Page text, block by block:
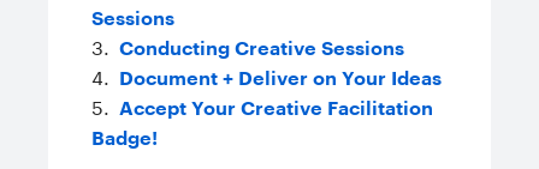
Sessions
Conducting Creative Sessions
Document + Deliver on Your Ideas
Accept Your Creative Facilitation
Badge!